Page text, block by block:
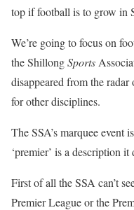
top if football is to grow in
We’re going to focus on
the ShillongSports
disappeared from the
for other disciplines.
The SSA’s marquee event
‘premier’ is a description it
First of all the SSA can’t
Premier League or the